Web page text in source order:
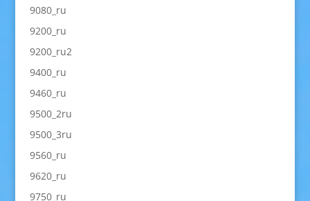
9080_ru
9200_ru
9200_ru2
9400_ru
9460_ru
9500_2ru
9500_3ru
9560_ru
9620_ru
9750_ru